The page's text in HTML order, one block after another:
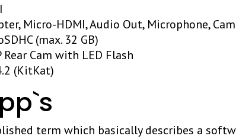
Micro-HDMI, Audio Out, Microphone,
(max. 32 GB)
Rear Cam with LED Flash
(KitKat)
term which basically describes a